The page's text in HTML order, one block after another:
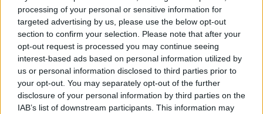
processing of your personal or sensitive information for
targeted advertising by us, please use the below opt-out
section to confirm your selection. Please note that after your
opt-out request is processed you may continue seeing
interest-based ads based on personal information utilized by
us or personal information disclosed to third parties prior to
your opt-out. You may separately opt-out of the further
disclosure of your personal information by third parties on the
IAB’s list of downstream participants. This information may
Ova vrsta hrane bogata je esencijalnom aminokiselinom
triptofanom koja izaziva pospanost.
Ako vam se teško prebaciti na zdravu prehranu samo
mislite kako ćete za nekoliko dana biti na novogodišnjoj
zabavi i koje ćete sve ukusne delicije moći isprobati.